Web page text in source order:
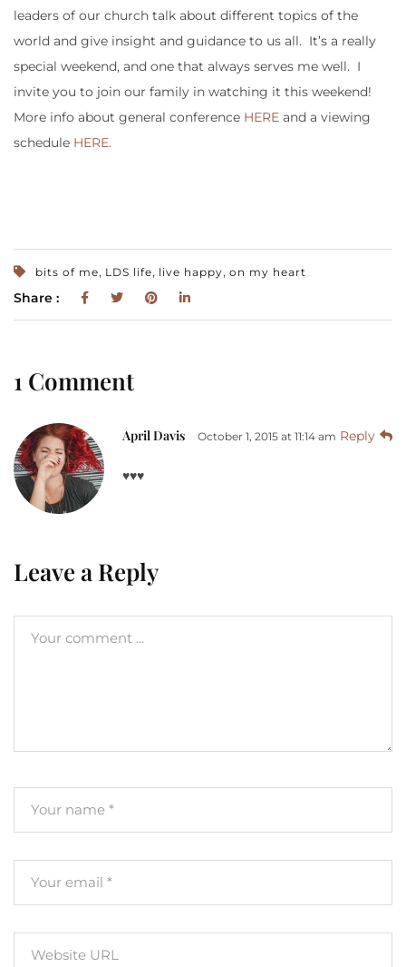
leaders of our church talk about different topics of the
world and give insight and guidance to us all. It’s a really
special weekend, and one that always serves me well. I
invite you to join our family in watching it this weekend!
More info about general conference HERE and a viewing
schedule HERE.
bits of me, LDS life, live happy, on my heart
Share :
1 Comment
April Davis October 1, 2015 at 11:14 am Reply
♥♥♥
Leave a Reply